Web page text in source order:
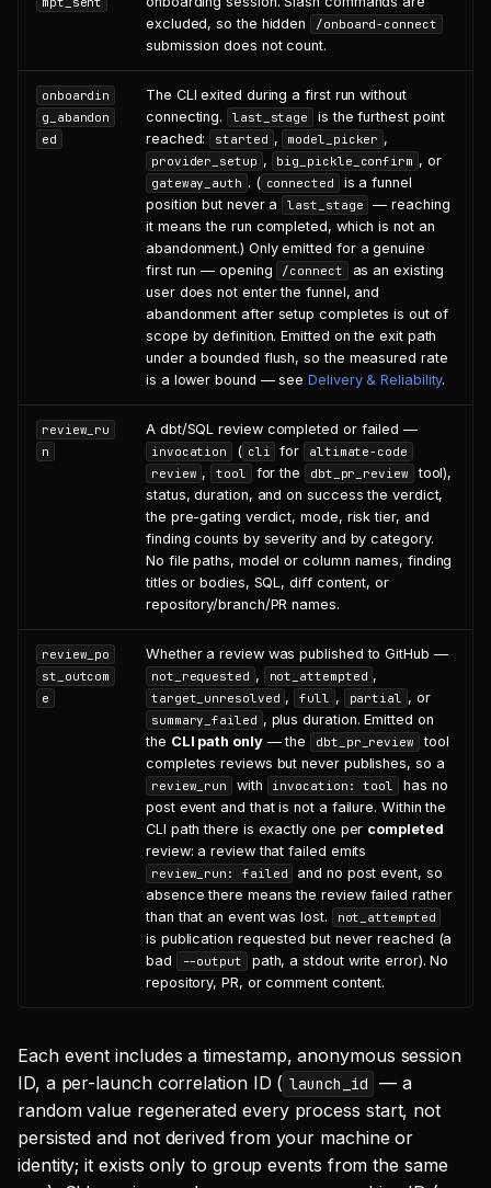
excluded, so the hidden
/onboard-connect
submission does not count.
onboardin
g_abandon
ed
The CLI exited during a first run without
connecting.
last_stage
is the furthest point
reached:
started , model_picker ,
provider_setup , big_pickle_confirm , or
gateway_auth . ( connected
is a funnel
position but never a
last_stage
— reaching
it means the run completed, which is not an
abandonment.) Only emitted for a genuine
first run — opening
/connect
as an existing
user does not enter the funnel, and
abandonment after setup completes is out of
scope by definition. Emitted on the exit path
under a bounded flush, so the measured rate
is a lower bound — seeDelivery & Reliability.
review_ru
n
A dbt/SQL review completed or failed —
invocation ( cli for
altimate-code
review , tool for the dbt_pr_review
tool),
status, duration, and on success the verdict,
the pre-gating verdict, mode, risk tier, and
finding counts by severity and by category.
No file paths, model or column names, finding
titles or bodies, SQL, diff content, or
repository/branch/PR names.
review_po
st_outcom
e
Whether a review was published to GitHub —
not_requested , not_attempted ,
target_unresolved , full , partial , or
summary_failed , plus duration. Emitted on
the CLI path only— the dbt_pr_review
tool
completes reviews but never publishes, so a
review_run with invocation: tool
has no
post event and that is not a failure. Within the
CLI path there is exactly one per completed
review: a review that failed emits
review_run: failed
and no post event, so
absence there means the review failed rather
than that an event was lost.
not_attempted
is publication requested but never reached (a
bad
--output
path, a stdout write error). No
repository, PR, or comment content.
Each event includes a timestamp, anonymous session
ID, a per-launch correlation ID ( launch_id
— a
random value regenerated every process start, not
persisted and not derived from your machine or
identity; it exists only to group events from the same